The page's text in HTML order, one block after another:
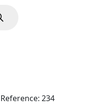
Reference: 234